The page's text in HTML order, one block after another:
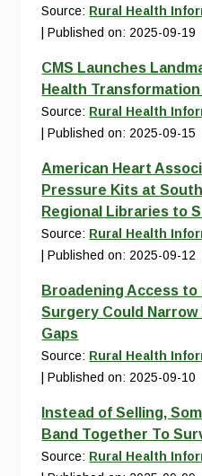
Source: Rural Health
Published on: 2025-09-19
CMS Launches
Health
Source: Rural Health
Published on: 2025-09-15
American Heart
Pressure Kits at
Regional Libraries to
Source: Rural Health
Published on: 2025-09-12
Broadening Access to
Surgery Could Narrow
Gaps
Source: Rural Health
Published on: 2025-09-10
Instead of Selling,
Band Together To
Source: Rural Health